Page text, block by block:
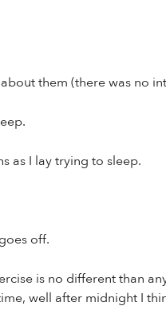
them (there was no
as I lay trying to sleep.
off.
is no different than
well after midnight I